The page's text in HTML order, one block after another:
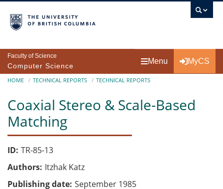
Faculty of Science
Computer Science
Menu MyCS
Breadcrumb
HOME TECHNICAL REPORTS TECHNICAL REPORTS
Coaxial Stereo & Scale-Based
Matching
ID TR-85-13
Authors Itzhak Katz
Publishing date September 1985